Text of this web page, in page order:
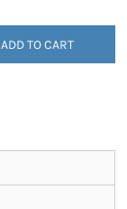
ADD TO CART